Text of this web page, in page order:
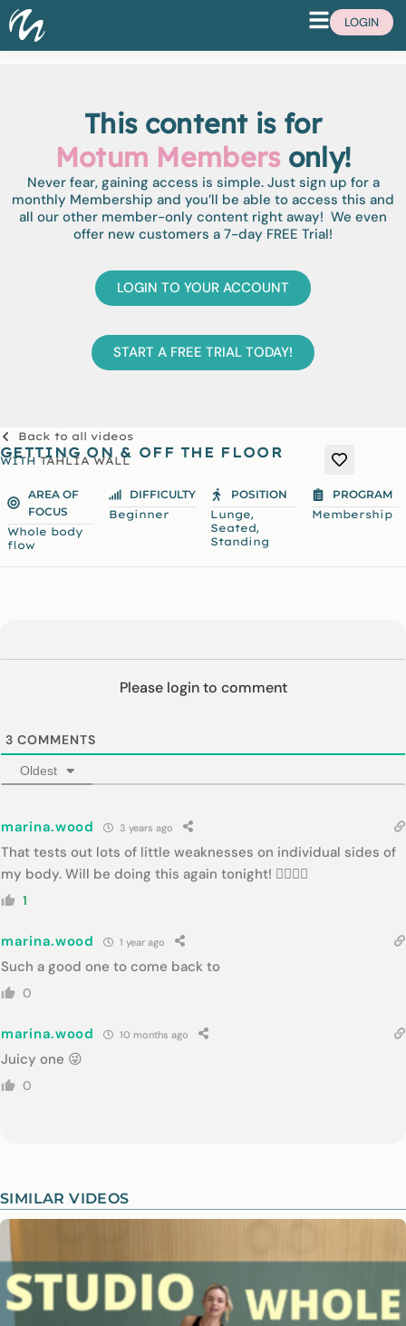
LOGIN
This content is for
Motum Membersonly!
Never fear, gaining access is simple. Just sign up for a
monthly Membership and you’ll be able to access this and
all our other member-only content right away! We even
offer new customers a 7-day FREE Trial!
LOGIN TO YOUR ACCOUNT
START A FREE TRIAL TODAY!
Back to all videos
GETTING ON & OFF THE FLOOR
WITHTAHLIA WALL
AREA OF
FOCUS
Whole body
flow
DIFFICULTY
Beginner
POSITION
Lunge,
Seated,
Standing
PROGRAM
Membership
Please login to comment
3 COMMENTS
Oldest
marina.wood 3 years ago
That tests out lots of little weaknesses on individual sides of
my body. Will be doing this again tonight! 👌🏻👌🏻
1
marina.wood 1 year ago
Such a good one to come back to
0
marina.wood 10 months ago
Juicy one 😜
0
SIMILAR VIDEOS